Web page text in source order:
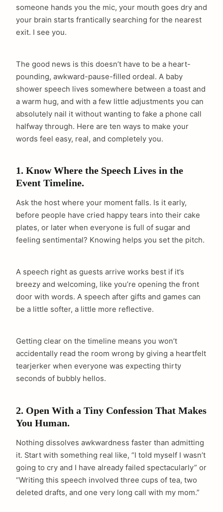
someone hands you the mic, your mouth goes dry and
your brain starts frantically searching for the nearest
exit. I see you.
The good news is this doesn’t have to be a heart-
pounding, awkward-pause-filled ordeal. A baby
shower speech lives somewhere between a toast and
a warm hug, and with a few little adjustments you can
absolutely nail it without wanting to fake a phone call
halfway through. Here are ten ways to make your
words feel easy, real, and completely you.
1. Know Where the Speech Lives in the
Event Timeline.
Ask the host where your moment falls. Is it early,
before people have cried happy tears into their cake
plates, or later when everyone is full of sugar and
feeling sentimental? Knowing helps you set the pitch.
A speech right as guests arrive works best if it’s
breezy and welcoming, like you’re opening the front
door with words. A speech after gifts and games can
be a little softer, a little more reflective.
Getting clear on the timeline means you won’t
accidentally read the room wrong by giving a heartfelt
tearjerker when everyone was expecting thirty
seconds of bubbly hellos.
2. Open With a Tiny Confession That Makes
You Human.
Nothing dissolves awkwardness faster than admitting
it. Start with something real like, “I told myself I wasn’t
going to cry and I have already failed spectacularly” or
“Writing this speech involved three cups of tea, two
deleted drafts, and one very long call with my mom.”